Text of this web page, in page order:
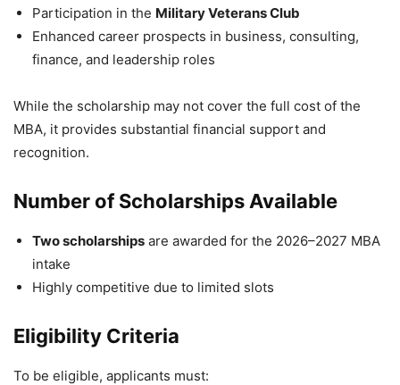
Participation in the Military Veterans Club
Enhanced career prospects in business, consulting,
finance, and leadership roles
While the scholarship may not cover the full cost of the
MBA, it provides substantial financial support and
recognition.
Number of Scholarships Available
Two scholarships are awarded for the 2026–2027 MBA
intake
Highly competitive due to limited slots
Eligibility Criteria
To be eligible, applicants must: